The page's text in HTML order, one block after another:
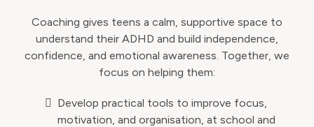
Coaching gives teens a calm, supportive space to
understand their ADHD and build independence,
confidence, and emotional awareness. Together, we
focus on helping them:
Develop practical tools to improve focus,
motivation, and organisation, at school and